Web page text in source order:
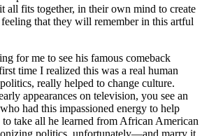
all fits together, in their own mind to create
that they will remember in this artful
for me to see his famous comeback
time I realized this was a real human
really helped to change culture.
appearances on television, you see an
had this impassioned energy to help
to take all he learned from African American
politics, unfortunately—and marry it